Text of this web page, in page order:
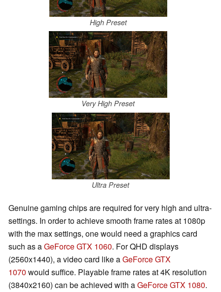
High Preset
Very High Preset
Ultra Preset
Genuine gaming chips are required for very high and ultra-
settings. In order to achieve smooth frame rates at 1080p
with the max settings, one would need a graphics card
such as aGeForce GTX 1060. For QHD displays
(2560x1440), a video card like aGeForce GTX
1070 would suffice. Playable frame rates at 4K resolution
(3840x2160) can be achieved with aGeForce GTX 1080.